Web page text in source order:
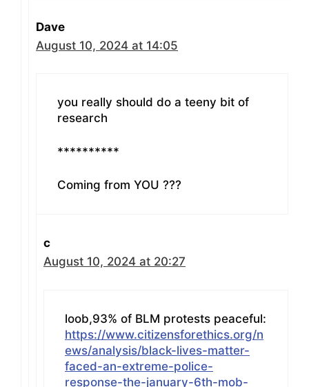
Dave
August 10, 2024 at 14:05
you really should do a teeny bit of
research
**********
Coming from YOU ???
c
August 10, 2024 at 20:27
loob,93% of BLM protests peaceful:
https://www.citizensforethics.org/n
ews/analysis/black-lives-matter-
faced-an-extreme-police-
response-the-january-6th-mob-